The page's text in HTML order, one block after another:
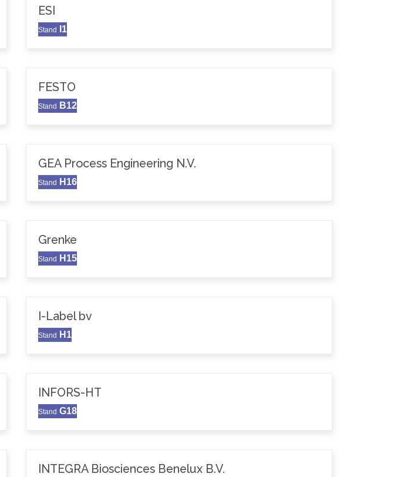
ESI
Stand I1
FESTO
Stand B12
GEA Process Engineering N.V.
Stand H16
Grenke
Stand H15
I-Label bv
Stand H1
INFORS-HT
Stand G18
INTEGRA Biosciences Benelux B.V.